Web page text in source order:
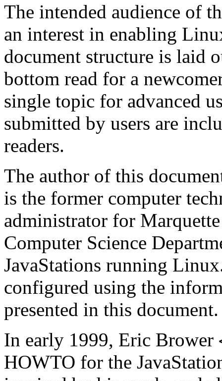
The intended audience of
an interest in enabling
document structure is laid
bottom read for a
single topic for advanced
submitted by users are
readers.
The author of this
is the former computer
administrator for
Computer Science
JavaStations running Linux
configured using the
presented in this document.
In early 1999, Eric Brower
HOWTO for the